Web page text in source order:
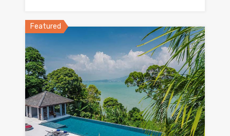
Featured